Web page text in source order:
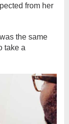
from her
the same
take a